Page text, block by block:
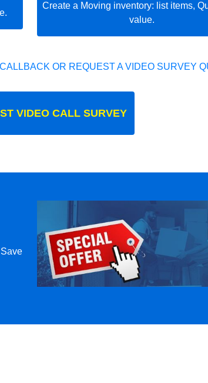
Create a Moving inventory: list items,
value.
OR REQUEST A VIDEO SURVEY
VIDEO CALL SURVEY